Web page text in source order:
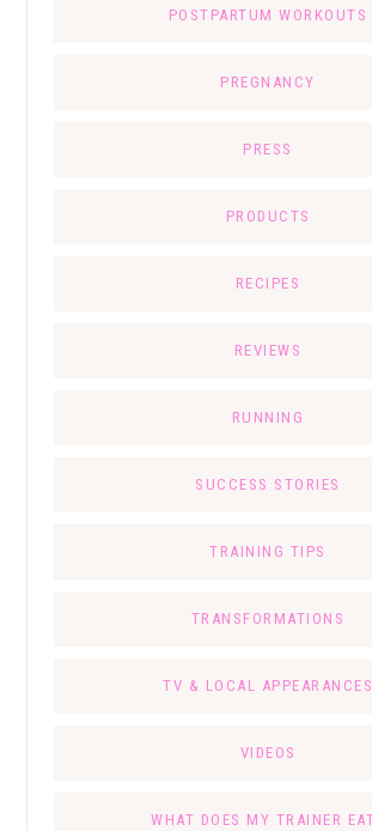
POSTPARTUM WORKOUTS
PREGNANCY
PRESS
PRODUCTS
RECIPES
REVIEWS
RUNNING
SUCCESS STORIES
TRAINING TIPS
TRANSFORMATIONS
TV & LOCAL APPEARANCES
VIDEOS
WHAT DOES MY TRAINER